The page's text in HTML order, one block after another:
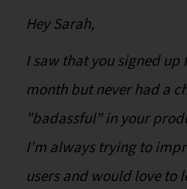
Hey Sarah,
I saw that you signed
month but never had a
"badassful" in your
I'm always trying to
users and would love to